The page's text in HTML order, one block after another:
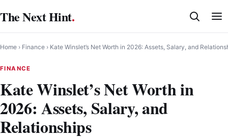
to
content
The Next Hint.
Home › Finance › Kate Winslet’s Net Worth in 2026: Assets, Salary, and
FINANCE
Kate Winslet’s Net Worth in
2026: Assets, Salary, and
Relationships